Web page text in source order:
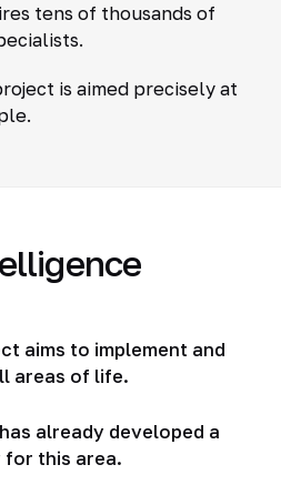
tens of thousands of
is aimed precisely at
aims to implement and
areas of life.
already developed a
this area.